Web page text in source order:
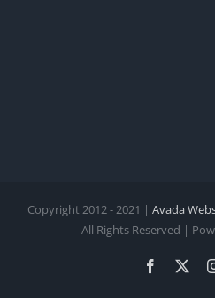
Copyright 2012 - 2021 | Avada
All Rights Reserved |
Facebook